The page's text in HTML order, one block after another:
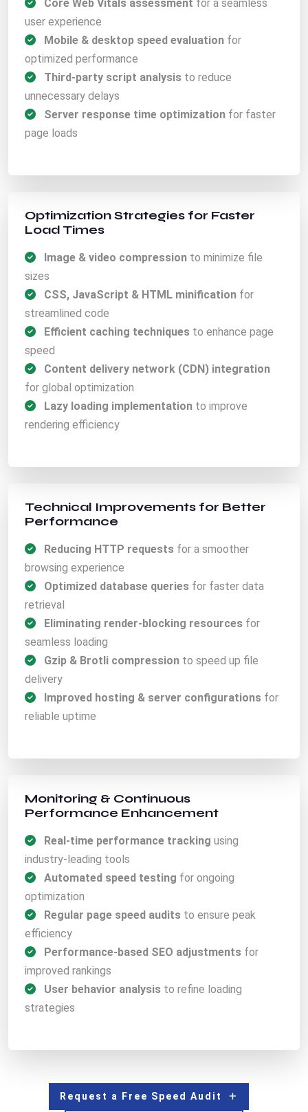
Core Web Vitals assessment for a seamless
user experience
Mobile & desktop speed evaluation for
optimized performance
Third-party script analysis to reduce
unnecessary delays
Server response time optimization for faster
page loads
Optimization Strategies for Faster
Load Times
Image & video compression to minimize file
sizes
CSS, JavaScript & HTML minification for
streamlined code
Efficient caching techniques to enhance page
speed
Content delivery network (CDN) integration
for global optimization
Lazy loading implementation to improve
rendering efficiency
Technical Improvements for Better
Performance
Reducing HTTP requests for a smoother
browsing experience
Optimized database queries for faster data
retrieval
Eliminating render-blocking resources for
seamless loading
Gzip & Brotli compression to speed up file
delivery
Improved hosting & server configurations for
reliable uptime
Monitoring & Continuous
Performance Enhancement
Real-time performance tracking using
industry-leading tools
Automated speed testing for ongoing
optimization
Regular page speed audits to ensure peak
efficiency
Performance-based SEO adjustments for
improved rankings
User behavior analysis to refine loading
strategies
Request a Free Speed Audit